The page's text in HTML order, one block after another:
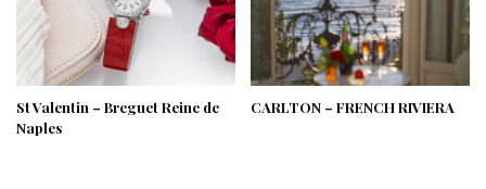
St Valentin – Breguet Reine de
Naples
CARLTON – FRENCH RIVIERA